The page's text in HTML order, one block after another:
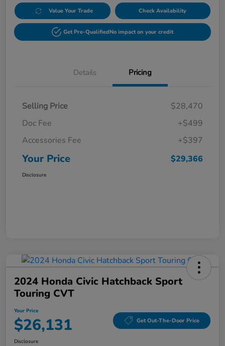
Value Your Trade Check Availability
Get Pre-QualifiedNo impact on your credit
Details Pricing
Selling Price
$28,470
Doc Fee
+$499
Accessories Fee
+$397
Your Price $29,366
Disclosure
2024 Honda Civic Hatchback Sport
Touring CVT
Your Price
$26,131 Get Out-The-Door Price
Disclosure